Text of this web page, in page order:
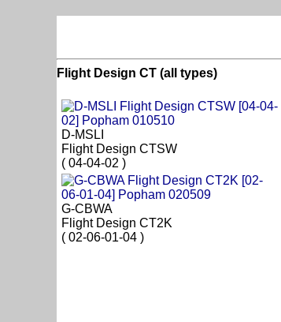
Flight Design CT (all types)
D-MSLI
Flight Design CTSW
( 04-04-02 )
G-CBWA
Flight Design CT2K
( 02-06-01-04 )